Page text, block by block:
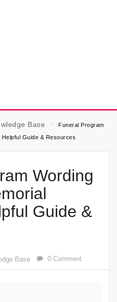
Base ⁄
Funeral Program
Guide & Resources
Wording
Guide &
Base 0 Comment